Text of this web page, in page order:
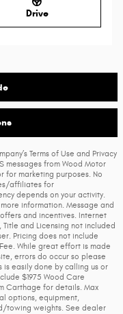
Drive
Terms of Use and Privacy
messages from Wood Motor
for marketing purposes. No
affiliates for
depends on your activity.
information. Message and
and incentives. Internet
and Licensing not included
Pricing does not include
While great effort is made
errors do occur so please
is easily done by calling us or
$1975 Wood Care
Carthage for details. Max
options, equipment,
towing weights. See dealer